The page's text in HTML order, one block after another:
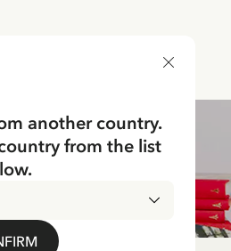
another country.
from the list